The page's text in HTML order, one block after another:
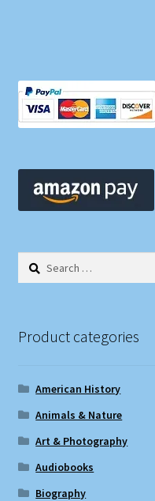
Search
Product categories
American History
Animals & Nature
Art & Photography
Audiobooks
Biography